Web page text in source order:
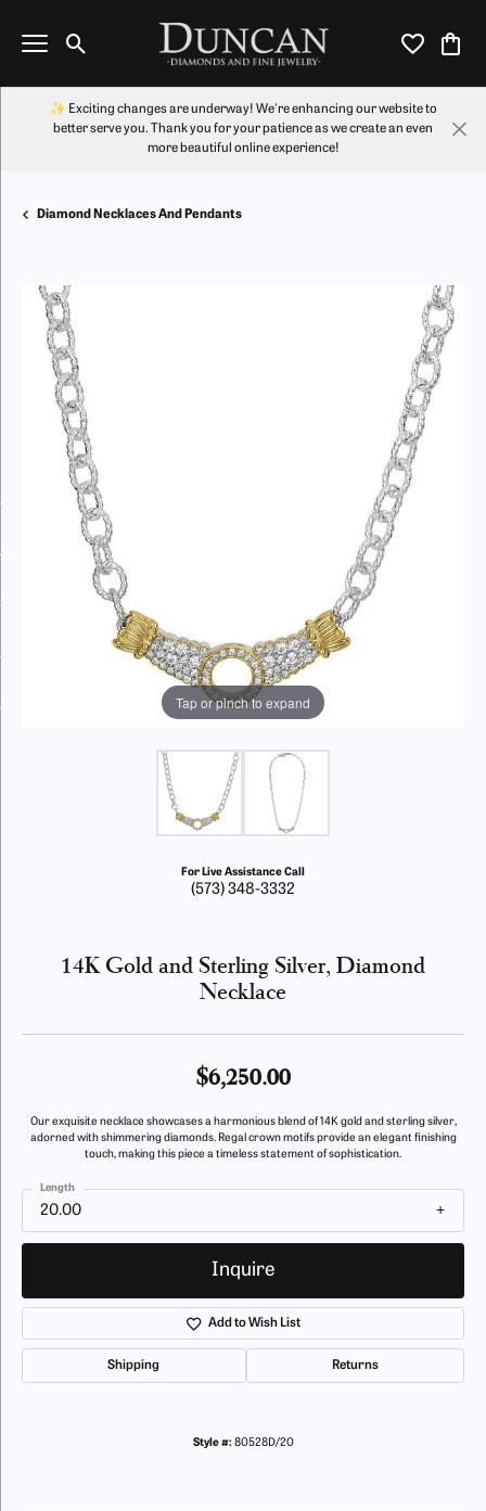
Toggle Search Menu Toggle My
✨ Exciting changes are underway! We're enhancing our website to
better serve you. Thank you for your patience as we create an even
more beautiful online experience!
Diamond Necklaces And Pendants
Tap or pinch to expand
For Live Assistance Call
(573) 348-3332
14K Gold and Sterling Silver, Diamond
Necklace
$6,250.00
Our exquisite necklace showcases a harmonious blend of 14K gold and sterling silver,
adorned with shimmering diamonds. Regal crown motifs provide an elegant finishing
touch, making this piece a timeless statement of sophistication.
20.00
Length
Inquire
Add to Wish List
Shipping Returns
Style #: 80528D/20